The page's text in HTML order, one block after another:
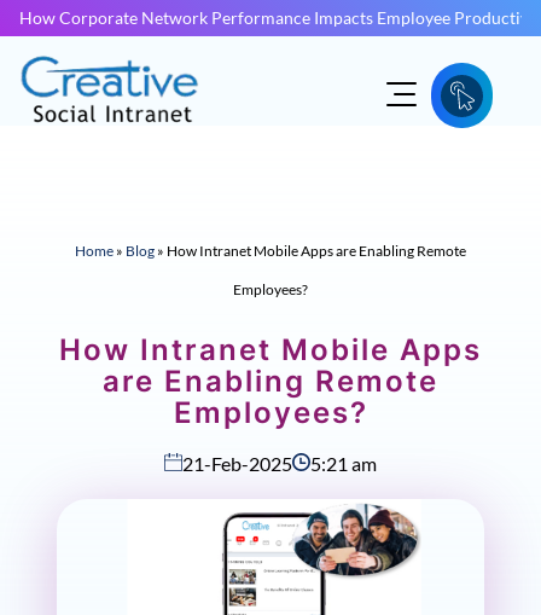
How Corporate Network Performance Impacts Employee
Home » Blog » How Intranet Mobile Apps are Enabling Remote
Employees?
How Intranet Mobile Apps
are Enabling Remote
Employees?
21-Feb-2025 5:21 am